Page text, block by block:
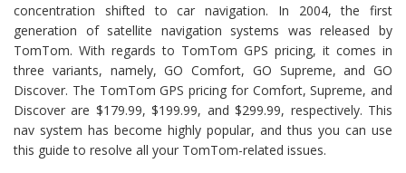
concentration shifted to car navigation. In 2004, the first
generation of satellite navigation systems was released by
TomTom. With regards to TomTom GPS pricing, it comes in
three variants, namely, GO Comfort, GO Supreme, and GO
Discover. The TomTom GPS pricing for Comfort, Supreme, and
Discover are $179.99, $199.99, and $299.99, respectively. This
nav system has become highly popular, and thus you can use
this guide to resolve all your TomTom-related issues.